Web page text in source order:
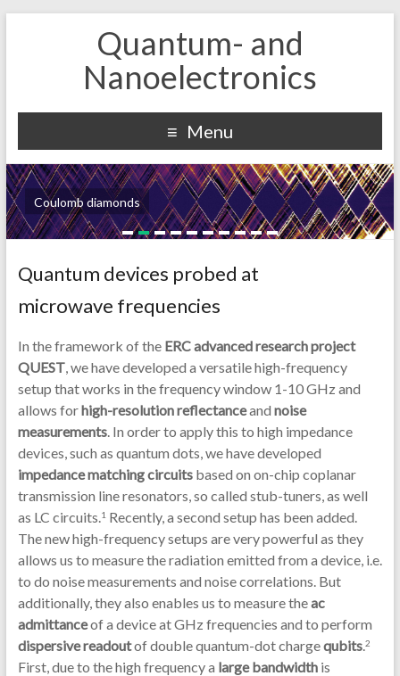
Quantum- and
Nanoelectronics
Menu
Coulomb diamonds
Quantum devices probed at
microwave frequencies
In the framework of the ERC advanced research project
QUEST, we have developed a versatile high-frequency
setup that works in the frequency window 1-10 GHz and
allows forhigh-resolution reflectanceand noise
measurements. In order to apply this to high impedance
devices, such as quantum dots, we have developed
impedance matching circuitsbased on on-chip coplanar
transmission line resonators, so called stub-tuners, as well
as LC circuits. 1Recently, a second setup has been added.
The new high-frequency setups are very powerful as they
allows us to measure the radiation emitted from a device, i.e.
to do noise measurements and noise correlations. But
additionally, they also enables us to measure theac
admittanceof a device at GHz frequencies and to perform
dispersive readoutof double quantum-dot chargequbits. 2
First, due to the high frequency a large bandwidthis